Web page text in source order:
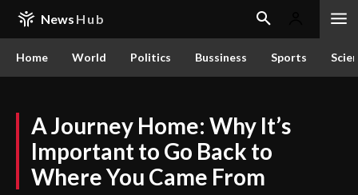
News Hub
Home World Politics Bussiness Sports
A Journey Home: Why It’s
Important to Go Back to
Where You Came From